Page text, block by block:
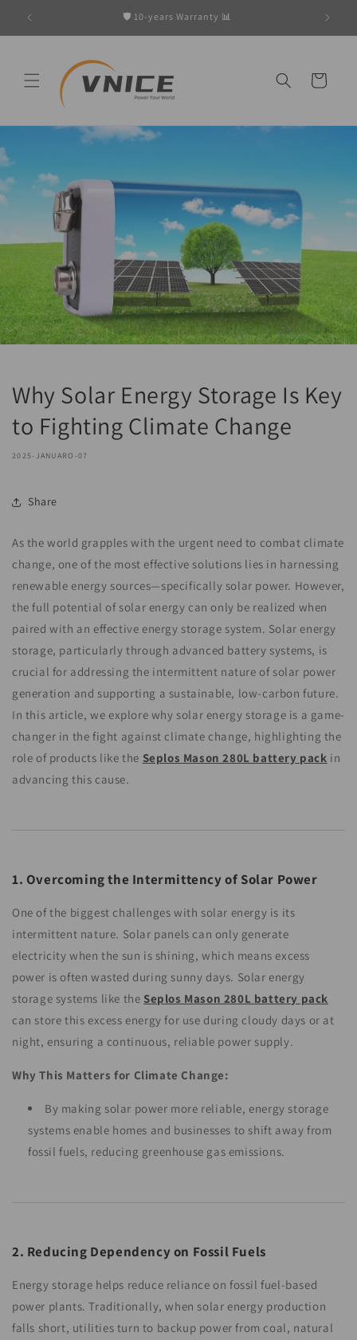
content
🛡️ 10-years Warranty 📊
Cart
Why Solar Energy Storage Is Key
to Fighting Climate Change
2025-JANUARO-07
Share
As the world grapples with the urgent need to combat climate
change, one of the most effective solutions lies in harnessing
renewable energy sources—specifically solar power. However,
the full potential of solar energy can only be realized when
paired with an effective energy storage system. Solar energy
storage, particularly through advanced battery systems, is
crucial for addressing the intermittent nature of solar power
generation and supporting a sustainable, low-carbon future.
In this article, we explore why solar energy storage is a game-
changer in the fight against climate change, highlighting the
role of products like the Seplos Mason 280L battery pack in
advancing this cause.
1. Overcoming the Intermittency of Solar Power
One of the biggest challenges with solar energy is its
intermittent nature. Solar panels can only generate
electricity when the sun is shining, which means excess
power is often wasted during sunny days. Solar energy
storage systems like the Seplos Mason 280L battery pack
can store this excess energy for use during cloudy days or at
night, ensuring a continuous, reliable power supply.
Why This Matters for Climate Change:
By making solar power more reliable, energy storage
systems enable homes and businesses to shift away from
fossil fuels, reducing greenhouse gas emissions.
2. Reducing Dependency on Fossil Fuels
Energy storage helps reduce reliance on fossil fuel-based
power plants. Traditionally, when solar energy production
falls short, utilities turn to backup power from coal, natural